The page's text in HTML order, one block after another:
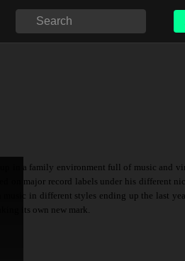
in a family environment full of music and
on major record labels under his different
music in different styles ending up the last
its own new mark.